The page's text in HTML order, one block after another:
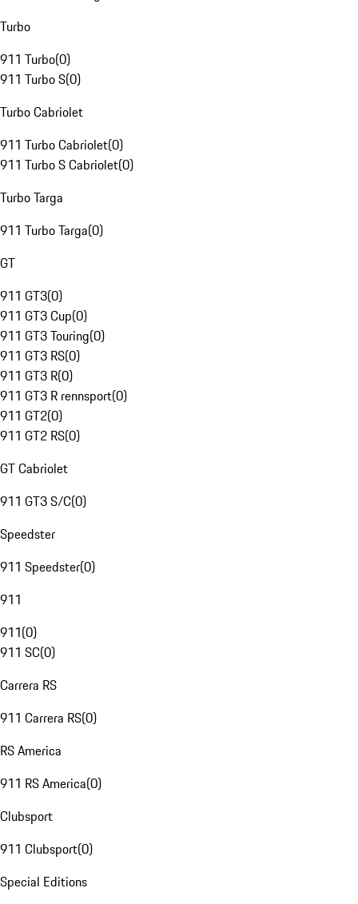
Turbo
911 Turbo(0)
911 Turbo S(0)
Turbo Cabriolet
911 Turbo Cabriolet(0)
911 Turbo S Cabriolet(0)
Turbo Targa
911 Turbo Targa(0)
GT
911 GT3(0)
911 GT3 Cup(0)
911 GT3 Touring(0)
911 GT3 RS(0)
911 GT3 R(0)
911 GT3 R rennsport(0)
911 GT2(0)
911 GT2 RS(0)
GT Cabriolet
911 GT3 S/C(0)
Speedster
911 Speedster(0)
911
911(0)
911 SC(0)
Carrera RS
911 Carrera RS(0)
RS America
911 RS America(0)
Clubsport
911 Clubsport(0)
Special Editions